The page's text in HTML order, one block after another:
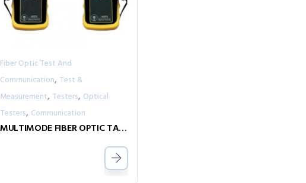
Fiber Optic Test And
Communication, Test &
Measurement, Testers, Optical
Testers, Communication
MULTIMODE FIBER OPTIC TALK SETS